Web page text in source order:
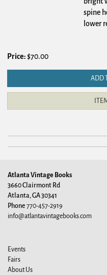
spine
lower
Price:$70.00
ADD
Atlanta Vintage Books
3660 Clairmont Rd
Atlanta, GA 30341
Phone 770-457-2919
info@atlantavintagebooks.com
Events
Fairs
About Us